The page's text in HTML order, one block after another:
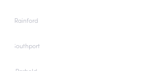
Rainford
Southport